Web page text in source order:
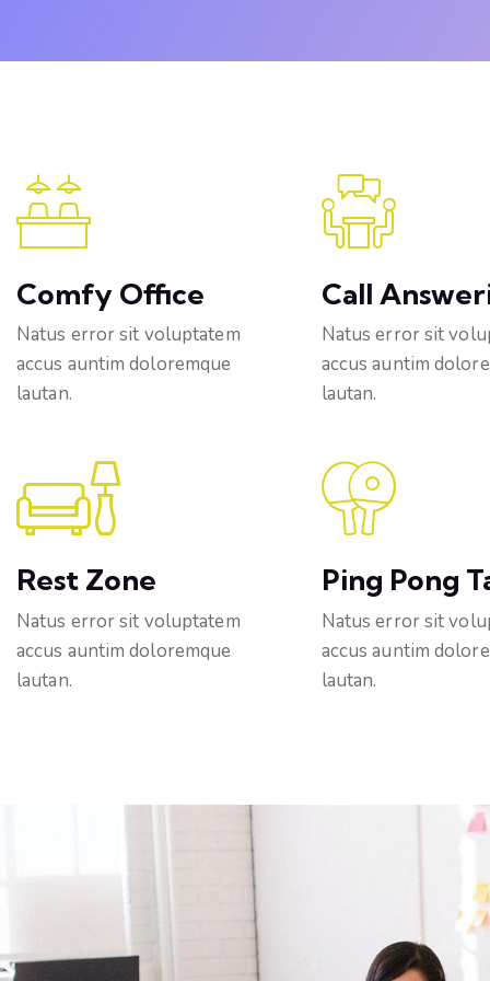
Comfy Office
Natus error sit voluptatem
accus auntim doloremque
lautan.
Call
Natus error sit
accus auntim
lautan.
Rest Zone
Natus error sit voluptatem
accus auntim doloremque
lautan.
Ping Pong
Natus error sit
accus auntim
lautan.